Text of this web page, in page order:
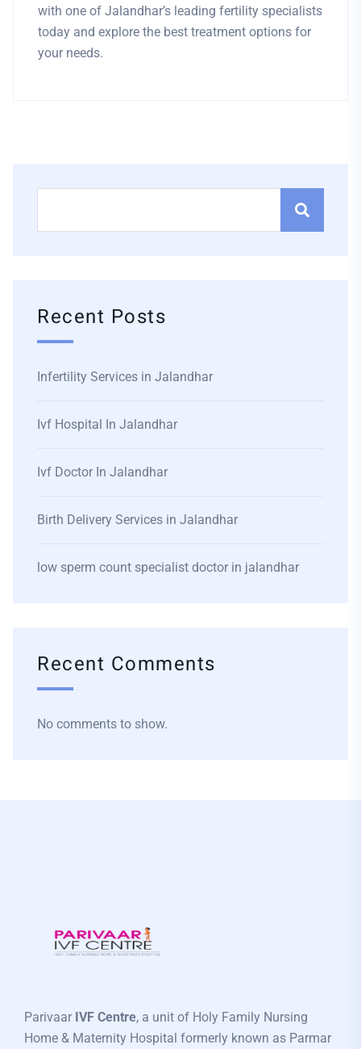
with one of Jalandhar’s leading fertility specialists
today and explore the best treatment options for
your needs.
Recent Posts
Infertility Services in Jalandhar
Ivf Hospital In Jalandhar
Ivf Doctor In Jalandhar
Birth Delivery Services in Jalandhar
low sperm count specialist doctor in jalandhar
Recent Comments
No comments to show.
Parivaar IVF Centre, a unit of Holy Family Nursing
Home & Maternity Hospital formerly known as Parmar